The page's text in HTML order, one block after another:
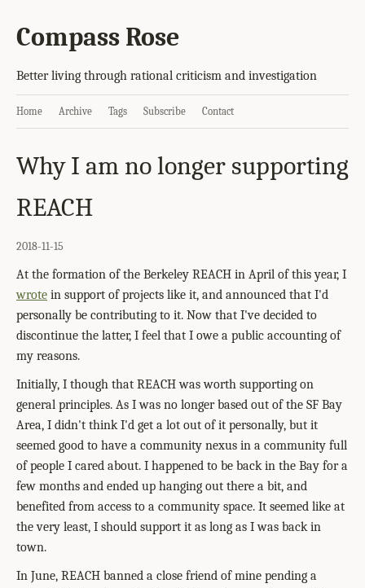
Compass Rose
Better living through rational criticism and investigation
Home Archive Tags Subscribe Contact
Why I am no longer supporting
REACH
2018-11-15
At the formation of the Berkeley REACH in April of this year, I
wrote in support of projects like it, and announced that I'd
personally be contributing to it. Now that I've decided to
discontinue the latter, I feel that I owe a public accounting of
my reasons.
Initially, I though that REACH was worth supporting on
general principles. As I was no longer based out of the SF Bay
Area, I didn't think I'd get a lot out of it personally, but it
seemed good to have a community nexus in a community full
of people I cared about. I happened to be back in the Bay for a
few months and ended up hanging out there a bit, and
benefited from access to a community space. It seemed like at
the very least, I should support it as long as I was back in
town.
In June, REACH banned a close friend of mine pending a